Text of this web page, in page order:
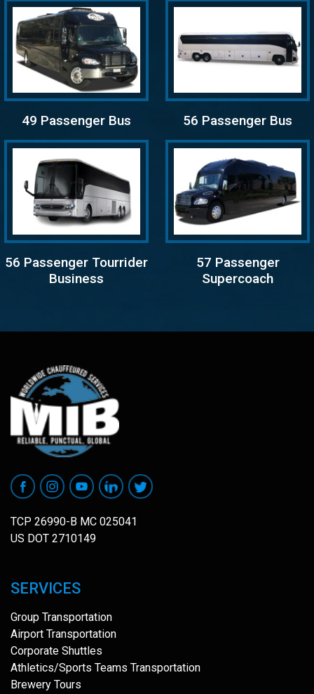
49 Passenger Bus 56 Passenger Bus
56 Passenger Tourrider
Business
57 Passenger
Supercoach
TCP 26990-B MC 025041
US DOT 2710149
SERVICES
Group Transportation
Airport Transportation
Corporate Shuttles
Athletics/Sports Teams Transportation
Brewery Tours